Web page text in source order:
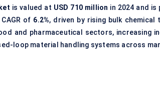
is valued at USD 710 million in 2024 and
of 6.2%, driven by rising bulk chemical
and pharmaceutical sectors, increasing
loop material handling systems across